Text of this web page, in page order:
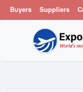
Buyers Suppliers